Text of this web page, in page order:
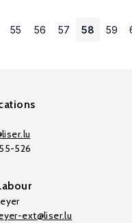
55 56 57 58 59
526
ext@liser.lu